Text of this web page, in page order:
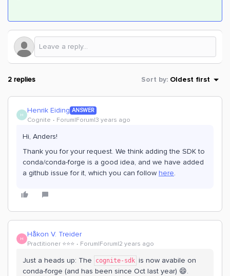
2 replies Sort by: Oldest first
H Henrik Eiding ANSWER
Cognite Forum|Forum|3 years ago
Hi, Anders!
Thank you for your request. We think adding the SDK to
conda/conda-forge is a good idea, and we have added
a github issue for it, which you can follow here.
H Håkon V. Treider
Practitioner ⭐️⭐️⭐️ Forum|Forum|2 years ago
Just a heads up: The cognite-sdk is now avabile on
conda-forge (and has been since Oct last year) 😄.